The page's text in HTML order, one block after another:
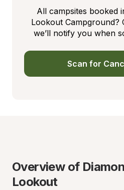
All campsites booked
Lookout Campground?
we’ll notify you when
Scan for
Overview of
Lookout